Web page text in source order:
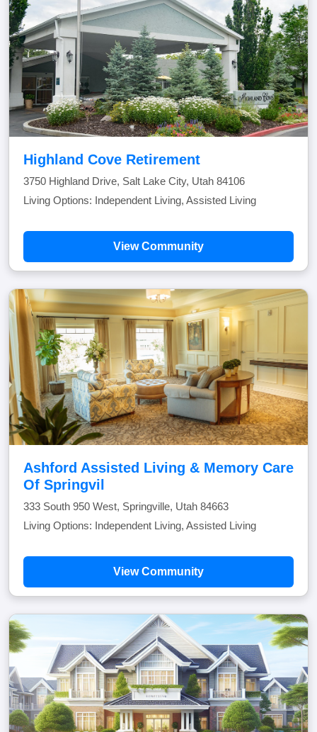
Highland Cove Retirement
3750 Highland Drive, Salt Lake City, Utah 84106
Living Options: Independent Living, Assisted Living
View Community
Ashford Assisted Living & Memory Care
Of Springvil
333 South 950 West, Springville, Utah 84663
Living Options: Independent Living, Assisted Living
View Community